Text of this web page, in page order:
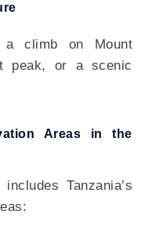
a climb on Mount
peak, or a scenic
Areas in the
Tanzania’s